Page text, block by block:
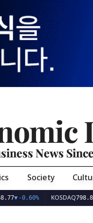
News
Society
-0.60% KOSDAQ798.81▼-